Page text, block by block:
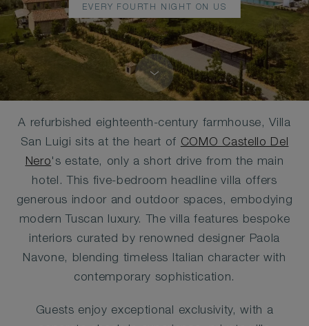
EVERY FOURTH NIGHT ON US
A refurbished eighteenth-century farmhouse, Villa
San Luigi sits at the heart of COMO Castello Del
Nero's estate, only a short drive from the main
hotel. This five-bedroom headline villa offers
generous indoor and outdoor spaces, embodying
modern Tuscan luxury. The villa features bespoke
interiors curated by renowned designer Paola
Navone, blending timeless Italian character with
contemporary sophistication.
Guests enjoy exceptional exclusivity, with a